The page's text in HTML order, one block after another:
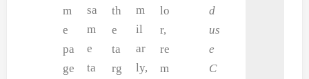
m
e
pa
ge
sa
m
e
ta
th
e
ta
rg
m
il
ar
ly,
lo
r,
re
m
d
us
e
C